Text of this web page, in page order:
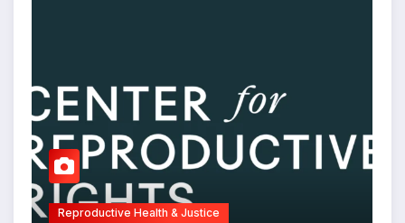
Reproductive Health & Justice